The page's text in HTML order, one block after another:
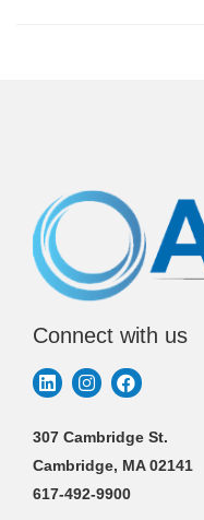
Connect with us
307 Cambridge St.
Cambridge, MA 02141
617-492-9900